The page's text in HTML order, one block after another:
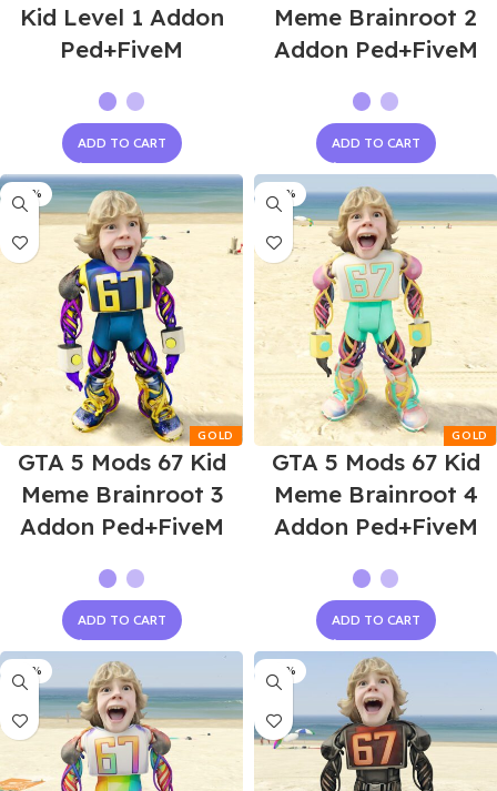
Kid Level 1 Addon
Ped+FiveM
ADD TO CART
Meme Brainroot 2
Addon Ped+FiveM
ADD TO CART
-60%
GTA 5 Mods 67 Kid
Meme Brainroot 3
Addon Ped+FiveM
ADD TO CART
-60%
GTA 5 Mods 67 Kid
Meme Brainroot 4
Addon Ped+FiveM
ADD TO CART
-60% -60%